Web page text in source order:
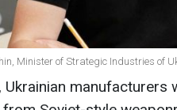
Minister of Strategic Industries of
manufacturers